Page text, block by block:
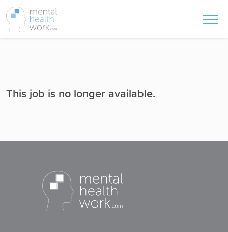
This job is no longer available.